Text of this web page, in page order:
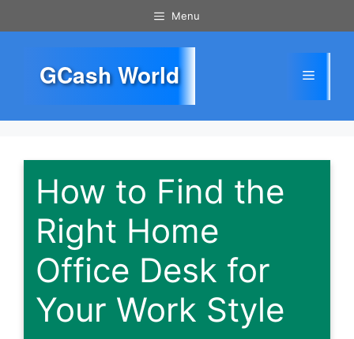
to
Menu
GCash World Menu
How to Find the
Right Home
Office Desk for
Your Work Style